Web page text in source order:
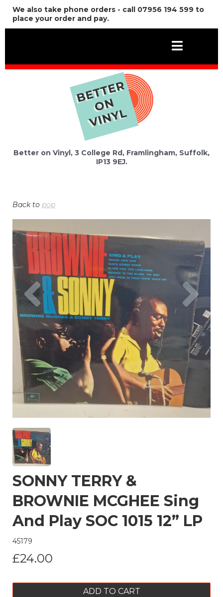
We also take phone orders - call 07956 194 599 to
place your order and pay.
Better on Vinyl, 3 College Rd, Framlingham, Suffolk,
IP13 9EJ.
Back to pop
Previous
SONNY TERRY &
BROWNIE MCGHEE Sing
And Play SOC 1015 12” LP
45179
£24.00
ADD TO CART